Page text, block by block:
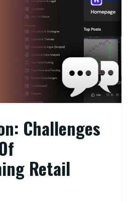
Challenges
Retail